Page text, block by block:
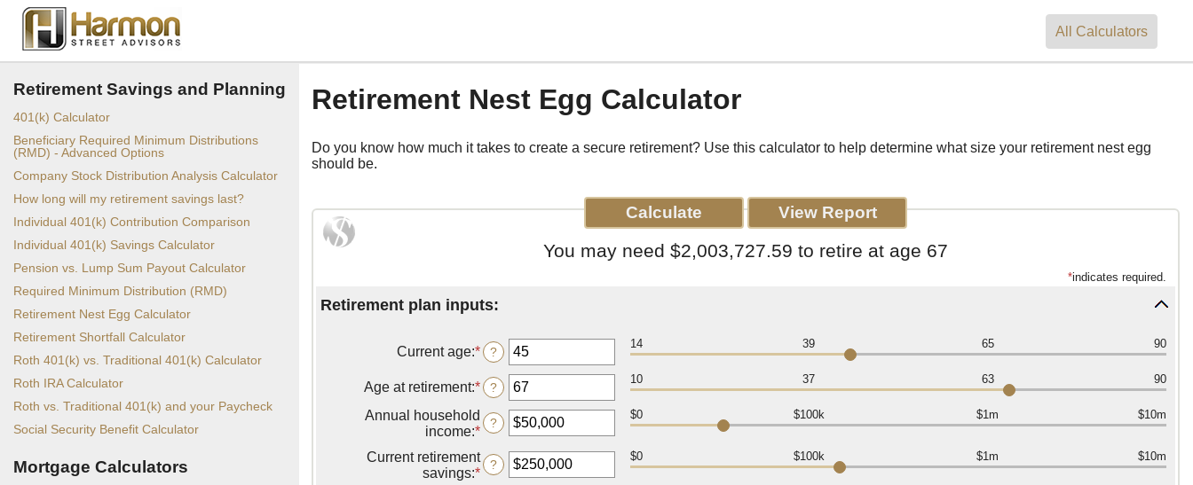
All Calculators
Retirement Savings and Planning
401(k) Calculator
Beneficiary Required Minimum Distributions
(RMD) - Advanced Options
Company Stock Distribution Analysis Calculator
How long will my retirement savings last?
Individual 401(k) Contribution Comparison
Individual 401(k) Savings Calculator
Pension vs. Lump Sum Payout Calculator
Required Minimum Distribution (RMD)
Retirement Nest Egg Calculator
Retirement Shortfall Calculator
Roth 401(k) vs. Traditional 401(k) Calculator
Roth IRA Calculator
Roth vs. Traditional 401(k) and your Paycheck
Social Security Benefit Calculator
Mortgage Calculators
Retirement Nest Egg Calculator
Do you know how much it takes to create a secure retirement? Use this calculator to help determine what size your retirement nest egg
should be.
You may need $2,003,727.59 to retire at age 67
*indicates required.
Retirement plan inputs:
Current age:*Enter
an
amount
between
14
and
?
14 39 65 90
Age at retirement:*Enter
an
amount
between
10
and
?
10 37 63 90
Annual household
income:*Enter
amount
between
?
$0 $100k $1m $10m
Current retirement
savings:*Enter
?
$0 $100k $1m $10m